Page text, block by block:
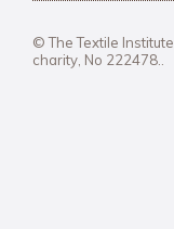
© The Textile
charity, No 222478..